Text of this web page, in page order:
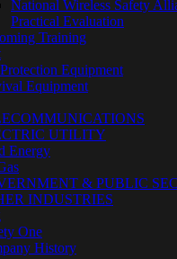
National Wireless Safety
Practical Evaluation
Training
Equipment
Equipment
UTILITY
Energy
& PUBLIC
INDUSTRIES
One
History